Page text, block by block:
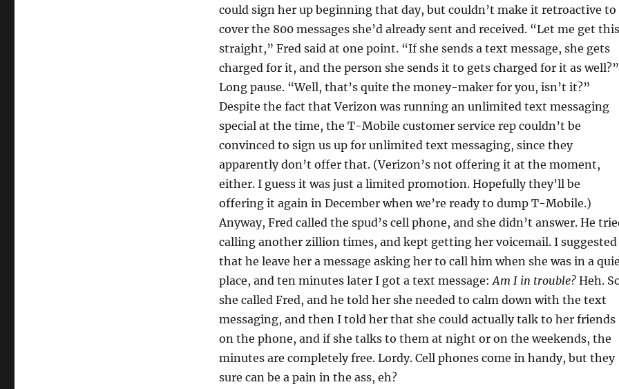
could sign her up beginning that day, but couldn’t make it retroactive to
cover the 800 messages she’d already sent and received. “Let me get this
straight,” Fred said at one point. “If she sends a text message, she gets
charged for it, and the person she sends it to gets charged for it as well?”
Long pause. “Well, that’s quite the money-maker for you, isn’t it?”
Despite the fact that Verizon was running an unlimited text messaging
special at the time, the T-Mobile customer service rep couldn’t be
convinced to sign us up for unlimited text messaging, since they
apparently don’t offer that. (Verizon’s not offering it at the moment,
either. I guess it was just a limited promotion. Hopefully they’ll be
offering it again in December when we’re ready to dump T-Mobile.)
Anyway, Fred called the spud’s cell phone, and she didn’t answer. He
calling another zillion times, and kept getting her voicemail. I suggested
that he leave her a message asking her to call him when she was in a
place, and ten minutes later I got a text message:Am I in trouble?Heh.
she called Fred, and he told her she needed to calm down with the text
messaging, and then I told her that she could actually talk to her friends
on the phone, and if she talks to them at night or on the weekends, the
minutes are completely free. Lordy. Cell phones come in handy, but they
sure can be a pain in the ass, eh?